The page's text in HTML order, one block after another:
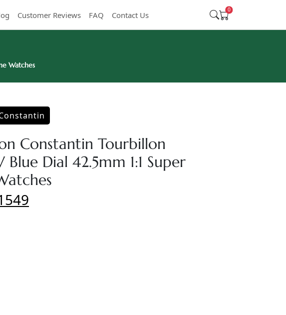
Customer Reviews FAQ Contact Us 0
Watches
Constantin Tourbillon
Dial 42.5mm 1:1 Super